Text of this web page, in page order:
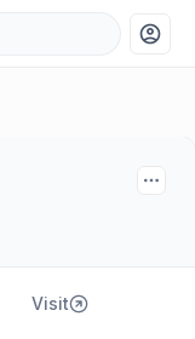
account_circle
Visit